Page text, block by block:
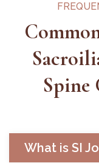
Spine
What is SI